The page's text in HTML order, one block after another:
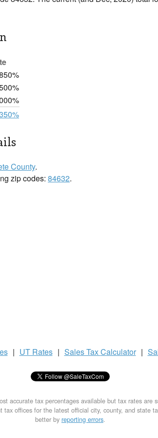
County.
zip codes: 84632.
| UT Rates | Sales TaxCalculator |
accurate tax percentages available but tax rates are
tax offices for the latest official city, county, and state
better by reporting errors.